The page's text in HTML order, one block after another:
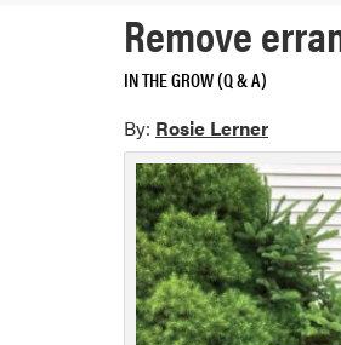
Remove
IN THE GROW (Q & A)
By: Rosie Lerner